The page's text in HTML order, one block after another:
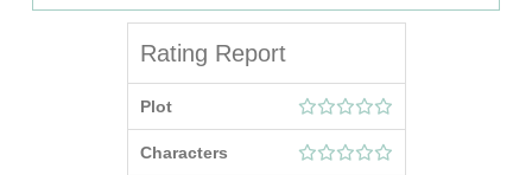
Rating Report
Plot
Characters